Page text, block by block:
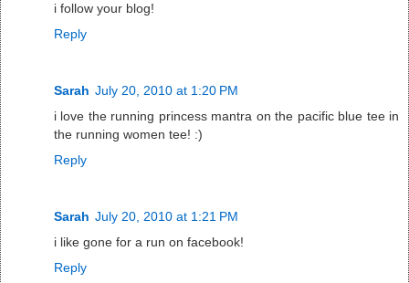
i follow your blog!
Reply
Sarah July 20, 2010 at 1:20 PM
i love the running princess mantra on the pacific blue tee in
the running women tee! :)
Reply
Sarah July 20, 2010 at 1:21 PM
i like gone for a run on facebook!
Reply